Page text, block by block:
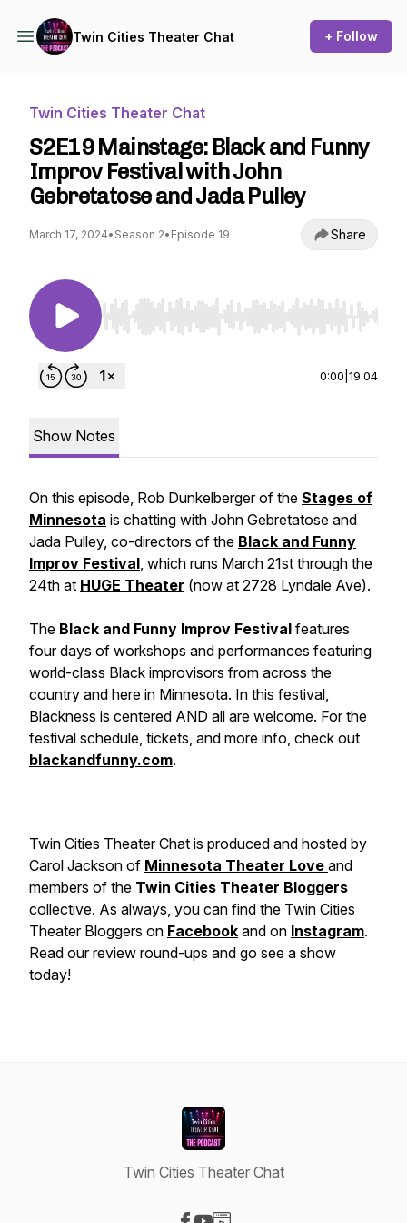
Twin Cities Theater Chat + Follow
Twin Cities Theater Chat
S2E19 Mainstage: Black and Funny
Improv Festival with John
Gebretatose and Jada Pulley
March 17, 2024• Season 2• Episode 19 Share
Use Left/Right to seek, Home/End to jump to
0:00 19:04
Show Notes
On this episode, Rob Dunkelberger of the Stages of
Minnesota is chatting with John Gebretatose and
Jada Pulley, co-directors of the Black and Funny
Improv Festival, which runs March 21st through the
24th at HUGE Theater (now at 2728 Lyndale Ave).
The Black and Funny Improv Festival features
four days of workshops and performances featuring
world-class Black improvisors from across the
country and here in Minnesota. In this festival,
Blackness is centered AND all are welcome. For the
festival schedule, tickets, and more info, check out
blackandfunny.com.
Twin Cities Theater Chat is produced and hosted by
Carol Jackson of Minnesota Theater Love and
members of the Twin Cities Theater Bloggers
collective. As always, you can find the Twin Cities
Theater Bloggers on Facebook and on Instagram.
Read our review round-ups and go see a show
today!
Twin Cities Theater Chat